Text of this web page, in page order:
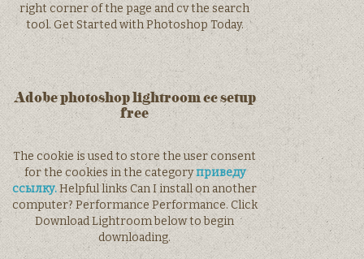
right corner of the page and cv the search
tool. Get Started with Photoshop Today.
Adobe photoshop lightroom cc setup
free
The cookie is used to store the user consent
for the cookies in the categoryприведу
ссылку.Helpful links Can I install on another
computer? Performance Performance. Click
Download Lightroom below to begin
downloading.